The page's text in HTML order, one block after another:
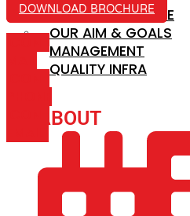
COMPANY PROFILE
OUR AIM & GOALS
MANAGEMENT
QUALITY INFRA
ABOUT
DOWNLOAD BROCHURE